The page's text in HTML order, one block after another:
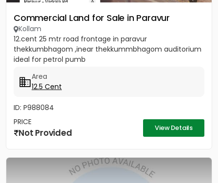
Commercial Land for Sale in Paravur
Kollam
12.cent 25 mtr road frontage in paravur
thekkumbhagom ,inear thekkummbhagom auditorium
ideal for petrol pumb
Area
12.5 Cent
ID: P988084
PRICE
Not Provided View Details